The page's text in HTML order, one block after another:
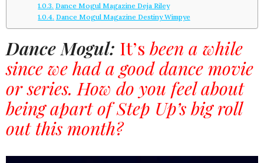
Dance Mogul Magazine Deja Riley
Dance Mogul Magazine Destiny Wimpye
Dance Mogul: It’s been a while
since we had a good dance movie
or series. How do you feel about
being apart of Step Up’s big roll
out this month?